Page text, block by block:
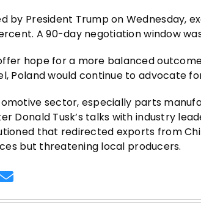
by President Trump on Wednesday,
A 90-day negotiation window
hope for a more balanced
Poland would continue to advocate
sector, especially parts
Donald Tusk’s talks with industry
that redirected exports from
but threatening local producers.